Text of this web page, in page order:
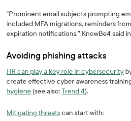
"Prominent email subjects prompting
included MFA migrations, reminders
expiration notifications," KnowBe4 said in
Avoiding phishing attacks
HR can play a key role in cybersecurity
create effective cyber awareness
hygiene (see also:Trend 4).
Mitigating threatscan start with: